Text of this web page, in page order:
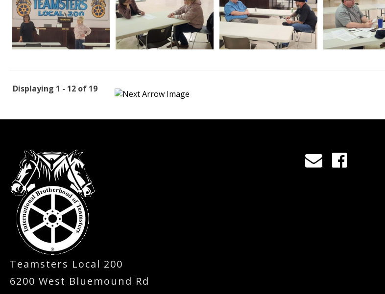
Displaying 1 - 12 of 19
-
Teamsters Local 200
6200 West Bluemound Rd